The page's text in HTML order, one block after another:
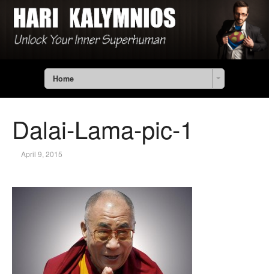
Home
Dalai-Lama-pic-1
April 9, 2015